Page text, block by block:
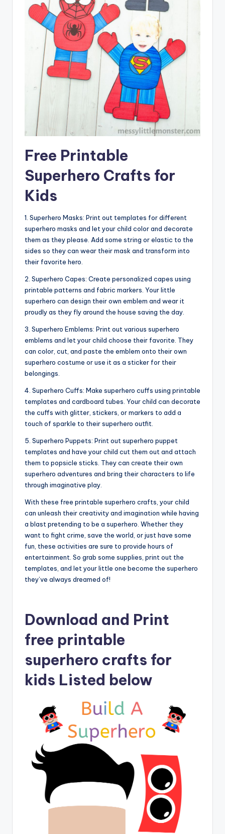
Free Printable
Superhero Crafts for
Kids
1. Superhero Masks: Print out templates for different
superhero masks and let your child color and decorate
them as they please. Add some string or elastic to the
sides so they can wear their mask and transform into
their favorite hero.
2. Superhero Capes: Create personalized capes using
printable patterns and fabric markers. Your little
superhero can design their own emblem and wear it
proudly as they fly around the house saving the day.
3. Superhero Emblems: Print out various superhero
emblems and let your child choose their favorite. They
can color, cut, and paste the emblem onto their own
superhero costume or use it as a sticker for their
belongings.
4. Superhero Cuffs: Make superhero cuffs using printable
templates and cardboard tubes. Your child can decorate
the cuffs with glitter, stickers, or markers to add a
touch of sparkle to their superhero outfit.
5. Superhero Puppets: Print out superhero puppet
templates and have your child cut them out and attach
them to popsicle sticks. They can create their own
superhero adventures and bring their characters to life
through imaginative play.
With these free printable superhero crafts, your child
can unleash their creativity and imagination while having
a blast pretending to be a superhero. Whether they
want to fight crime, save the world, or just have some
fun, these activities are sure to provide hours of
entertainment. So grab some supplies, print out the
templates, and let your little one become the superhero
they’ve always dreamed of!
Download and Print
free printable
superhero crafts for
kids Listed below